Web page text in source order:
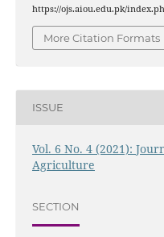
https://ojs.aiou.edu.pk/
More Citation Formats
ISSUE
Vol. 6 No. 4 (2021):
Agriculture
SECTION